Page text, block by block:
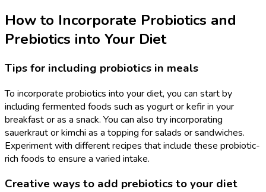
How to Incorporate Probiotics and
Prebiotics into Your Diet
Tips for including probiotics in meals
To incorporate probiotics into your diet, you can start by
including fermented foods such as yogurt or kefir in your
breakfast or as a snack. You can also try incorporating
sauerkraut or kimchi as a topping for salads or sandwiches.
Experiment with different recipes that include these probiotic-
rich foods to ensure a varied intake.
Creative ways to add prebiotics to your diet